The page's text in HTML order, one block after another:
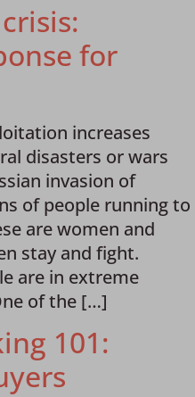
for
increases
disasters or wars
invasion of
of people running to
are women and
stay and fight.
are in extreme
of the […]
101: